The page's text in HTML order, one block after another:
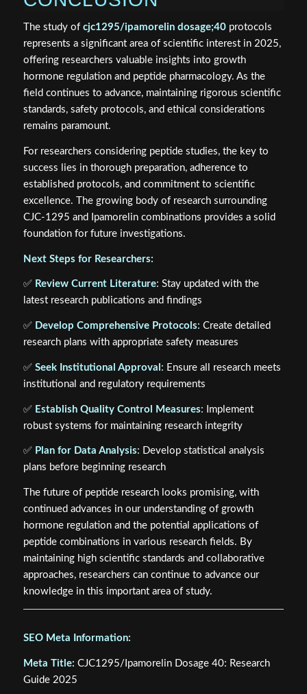
The study of cjc1295/ipamorelin dosage;40protocols
represents a significant area of scientific interest in 2025,
offering researchers valuable insights into growth
hormone regulation and peptide pharmacology. As the
field continues to advance, maintaining rigorous scientific
standards, safety protocols, and ethical considerations
remains paramount.
For researchers considering peptide studies, the key to
success lies in thorough preparation, adherence to
established protocols, and commitment to scientific
excellence. The growing body of research surrounding
CJC-1295 and Ipamorelin combinations provides a solid
foundation for future investigations.
Next Steps for Researchers:
✅ Review Current Literature: Stay updated with the
latest research publications and findings
✅ Develop Comprehensive Protocols: Create detailed
research plans with appropriate safety measures
✅ Seek Institutional Approval : Ensure all research meets
institutional and regulatory requirements
✅ Establish Quality Control Measures: Implement
robust systems for maintaining research integrity
✅ Plan for Data Analysis: Develop statistical analysis
plans before beginning research
The future of peptide research looks promising, with
continued advances in our understanding of growth
hormone regulation and the potential applications of
peptide combinations in various research fields. By
maintaining high scientific standards and collaborative
approaches, researchers can continue to advance our
knowledge in this important area of study.
SEO Meta Information:
Meta Title: CJC1295/Ipamorelin Dosage 40: Research
Guide 2025